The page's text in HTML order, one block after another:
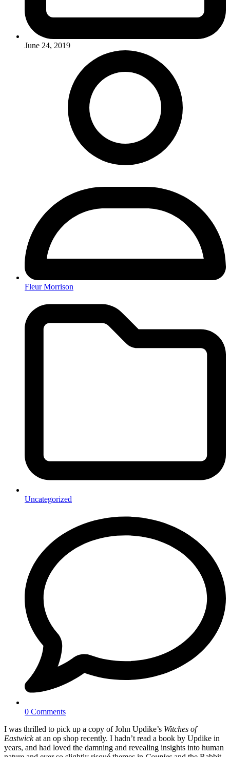
June 24, 2019
Fleur Morrison
Uncategorized
0 Comments
I was thrilled to pick up a copy of John Updike’s Witches of
Eastwickat an op shop recently. I hadn’t read a book by Updike in
years, and had loved the damning and revealing insights into human